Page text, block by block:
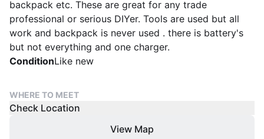
backpack etc. These are great for any trade
professional or serious DIYer. Tools are used but all
work and backpack is never used . there is battery's
but not everything and one charger.
ConditionLike new
WHERE TO MEET
Check Location
View Map